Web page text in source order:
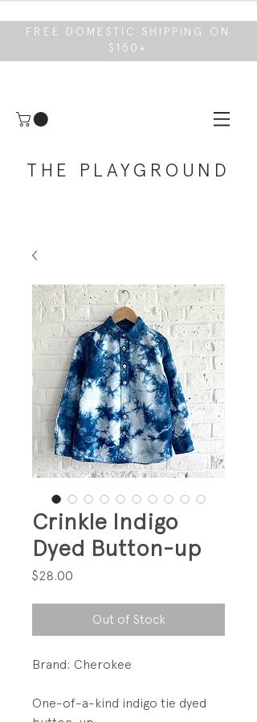
FREE DOMESTIC SHIPPING ON
$150+
THE PLAYGROUND
Crinkle Indigo
Dyed Button-up
$28.00
Out of Stock
Brand: Cherokee
One-of-a-kind indigo tie dyed